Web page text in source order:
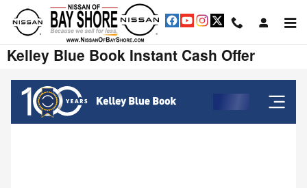
Skip to main content
Kelley Blue Book Instant Cash Offer